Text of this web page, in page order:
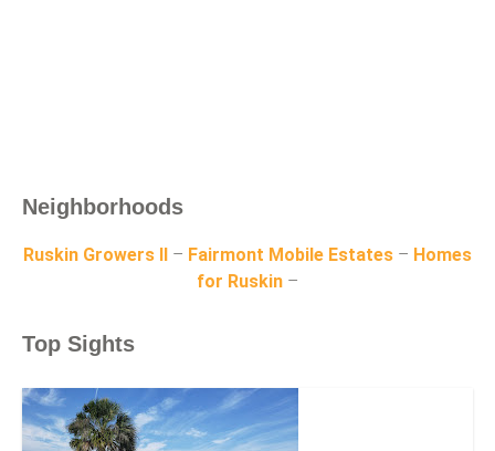
Neighborhoods
Ruskin Growers II – Fairmont Mobile Estates – Homes
for Ruskin –
Top Sights